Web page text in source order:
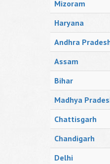
Mizoram
Haryana
Andhra
Assam
Bihar
Madhya
Chattisgarh
Chandigarh
Delhi